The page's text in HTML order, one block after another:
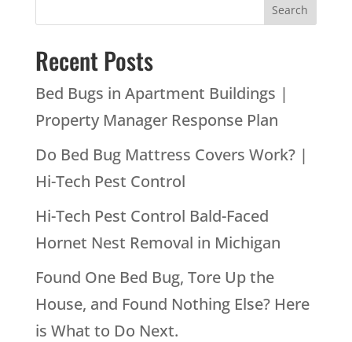
Recent Posts
Bed Bugs in Apartment Buildings |
Property Manager Response Plan
Do Bed Bug Mattress Covers Work? |
Hi-Tech Pest Control
Hi-Tech Pest Control Bald-Faced
Hornet Nest Removal in Michigan
Found One Bed Bug, Tore Up the
House, and Found Nothing Else? Here
is What to Do Next.